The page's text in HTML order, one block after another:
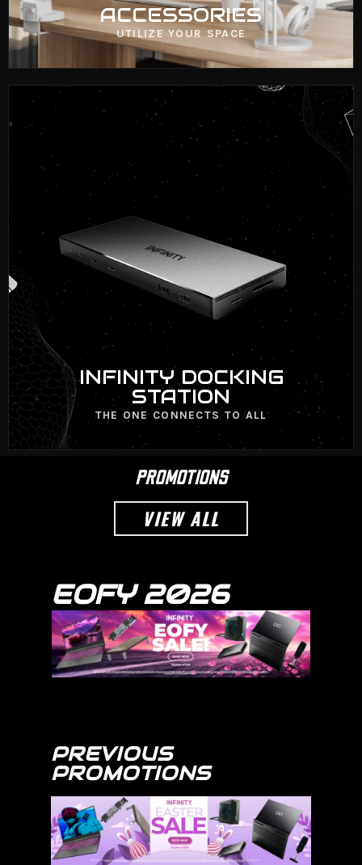
ACCESSORIES
UTILIZE YOUR SPACE
INFINITY DOCKING
STATION
THE ONE CONNECTS TO ALL
INFINITY DOCKING
STATION
VIEW NOW
PROMOTIONS
VIEW ALL
EOFY 2026
PREVIOUS
PROMOTIONS